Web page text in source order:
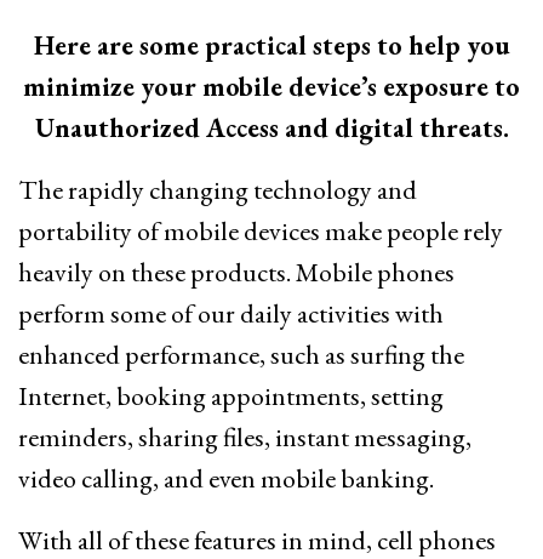
Here are some practical steps to help you
minimize your mobile device’s exposure to
Unauthorized Access and digital threats.
The rapidly changing technology and
portability of mobile devices make people rely
heavily on these products. Mobile phones
perform some of our daily activities with
enhanced performance, such as surfing the
Internet, booking appointments, setting
reminders, sharing files, instant messaging,
video calling, and even mobile banking.
With all of these features in mind, cell phones